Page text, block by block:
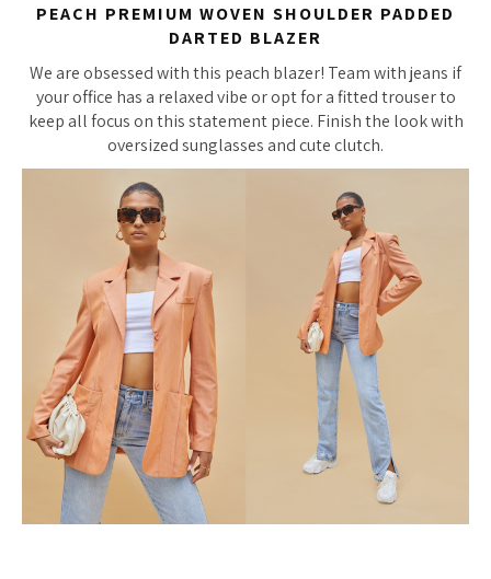
PEACH PREMIUM WOVEN SHOULDER PADDED
DARTED BLAZER
We are obsessed with this peach blazer! Team with jeans if
your office has a relaxed vibe or opt for a fitted trouser to
keep all focus on this statement piece. Finish the look with
oversized sunglasses and cute clutch.